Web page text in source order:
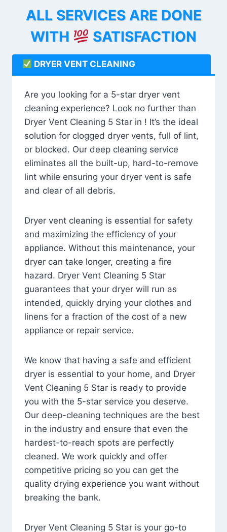
ALL SERVICES ARE DONE
WITH
SATISFACTION
DRYER VENT CLEANING
Are you looking for a 5-star dryer vent
cleaning experience? Look no further than
Dryer Vent Cleaning 5 Star in ! It’s the ideal
solution for clogged dryer vents, full of lint,
or blocked. Our deep cleaning service
eliminates all the built-up, hard-to-remove
lint while ensuring your dryer vent is safe
and clear of all debris.
Dryer vent cleaning is essential for safety
and maximizing the efficiency of your
appliance. Without this maintenance, your
dryer can take longer, creating a fire
hazard. Dryer Vent Cleaning 5 Star
guarantees that your dryer will run as
intended, quickly drying your clothes and
linens for a fraction of the cost of a new
appliance or repair service.
We know that having a safe and efficient
dryer is essential to your home, and Dryer
Vent Cleaning 5 Star is ready to provide
you with the 5-star service you deserve.
Our deep-cleaning techniques are the best
in the industry and ensure that even the
hardest-to-reach spots are perfectly
cleaned. We work quickly and offer
competitive pricing so you can get the
quality drying experience you want without
breaking the bank.
Dryer Vent Cleaning 5 Star is your go-to